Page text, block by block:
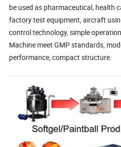
be used as pharmaceutical, health
factory test equipment, aircraft
control technology, simple
Machine meet GMP standards,
performance, compact structure.